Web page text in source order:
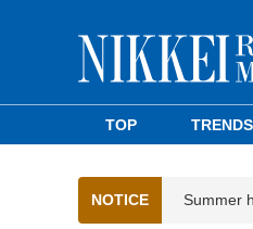
TOP TRENDS
NOTICE Summer